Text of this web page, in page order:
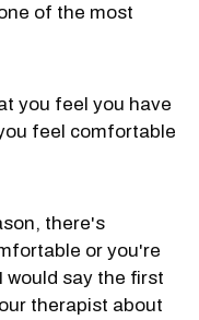
of the most
you feel you have
feel comfortable
there's
or you're
say the first
therapist about